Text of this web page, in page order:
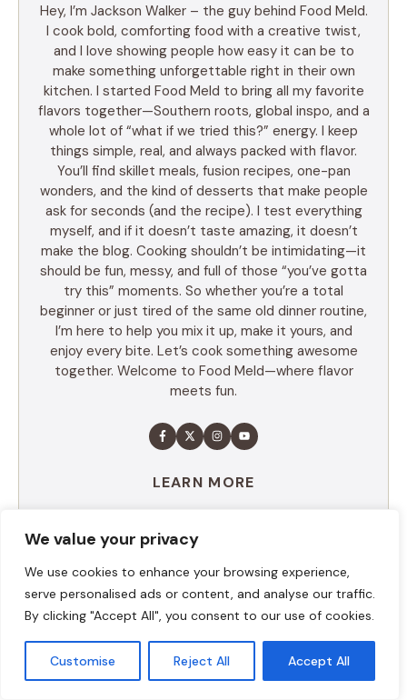
We value your privacy
We use cookies to enhance your browsing experience,
serve personalised ads or content, and analyse our traffic.
By clicking "Accept All", you consent to our use of cookies.
Customise Reject All Accept All
Hey, I’m Jackson Walker – the guy behind Food Meld.
I cook bold, comforting food with a creative twist,
and I love showing people how easy it can be to
make something unforgettable right in their own
kitchen. I started Food Meld to bring all my favorite
flavors together—Southern roots, global inspo, and a
whole lot of “what if we tried this?” energy. I keep
things simple, real, and always packed with flavor.
You’ll find skillet meals, fusion recipes, one-pan
wonders, and the kind of desserts that make people
ask for seconds (and the recipe). I test everything
myself, and if it doesn’t taste amazing, it doesn’t
make the blog. Cooking shouldn’t be intimidating—it
should be fun, messy, and full of those “you’ve gotta
try this” moments. So whether you’re a total
beginner or just tired of the same old dinner routine,
I’m here to help you mix it up, make it yours, and
enjoy every bite. Let’s cook something awesome
together. Welcome to Food Meld—where flavor
meets fun.
LEARN MORE
Summary
Ingredients
Execution
Additional tips